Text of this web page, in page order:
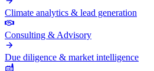
Climate analytics & lead generation
Consulting & Advisory
Due diligence & market intelligence